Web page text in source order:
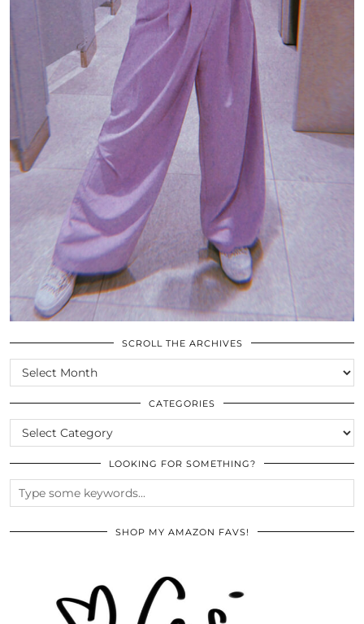
SCROLL THE ARCHIVES
SCROLL
THE
ARCHIVES
CATEGORIES
CATEGORIES
LOOKING FOR SOMETHING?
SHOP MY AMAZON FAVS!